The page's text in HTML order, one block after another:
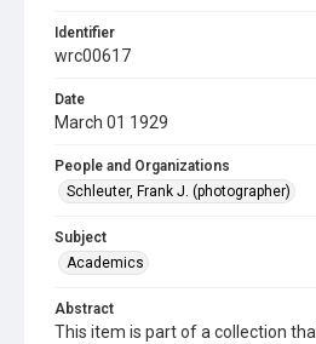
Identifier
wrc00617
Date
March 01 1929
People and Organizations
Schleuter, Frank J. (photographer)
Subject
Academics
Abstract
This item is part of a collection